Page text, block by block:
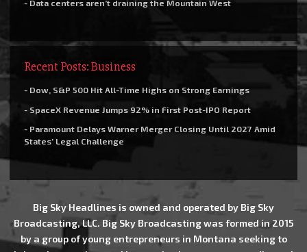
- Data centers aren’t draining the Mountain West
Recent Posts: Business
- Dow, S&P 500 Hit All-Time Highs on Strong Earnings
- SpaceX Revenue Jumps 92% in First Post-IPO Report
- Paramount Delays Warner Merger Closing Until 2027 Amid
States’ Legal Challenge
Big Sky Headlines is owned and operated by Big Sky
Broadcasting, LLC. Big Sky Broadcasting was formed in 2015
by a group of young entrepreneurs in Montana seeking to